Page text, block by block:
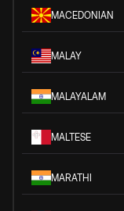
MACEDONIAN
MALAY
MALAYALAM
MALTESE
MARATHI